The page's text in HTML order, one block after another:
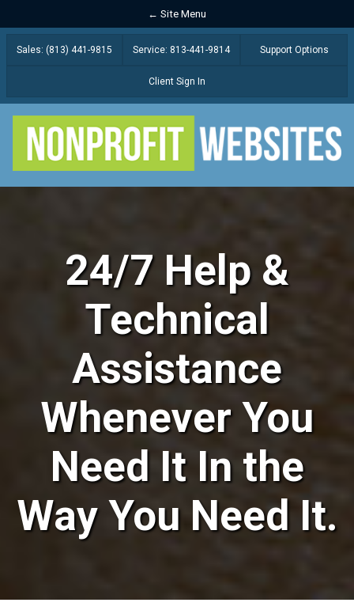
← Site Menu
Sales: (813) 441-9815 Service: 813-441-9814 Support Options
Client Sign In
24/7 Help &
Technical
Assistance
Whenever You
Need It In the
Way You Need It.